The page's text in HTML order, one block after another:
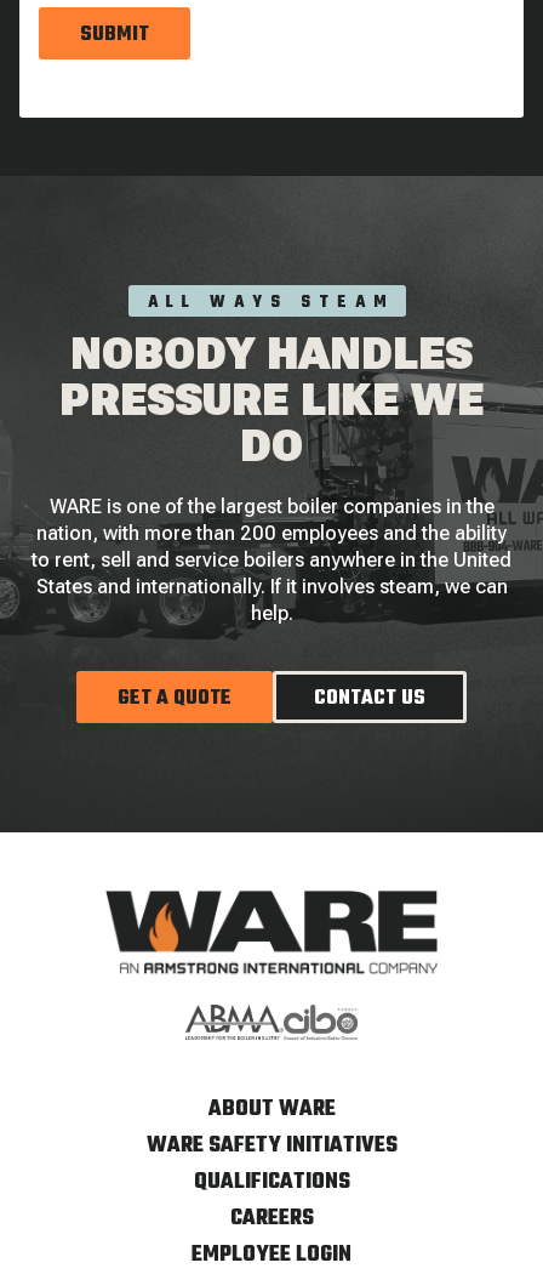
SUBMIT
ALL WAYS STEAM
NOBODY HANDLES
PRESSURE LIKE WE
DO
WARE is one of the largest boiler companies in the
nation, with more than 200 employees and the ability
to rent, sell and service boilers anywhere in the United
States and internationally. If it involves steam, we can
help.
GET A QUOTE CONTACT US
ABOUT WARE
WARE SAFETY INITIATIVES
QUALIFICATIONS
CAREERS
EMPLOYEE LOGIN